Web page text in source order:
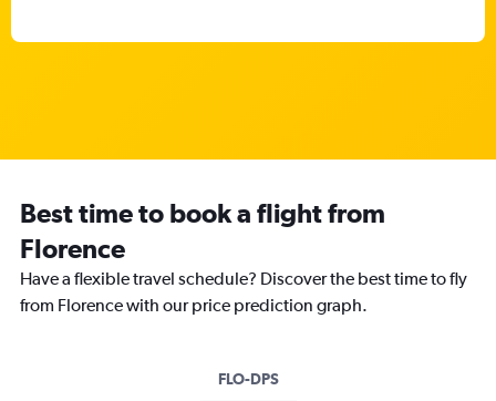
Best time to book a flight from
Florence
Have a flexible travel schedule? Discover the best time to fly
from Florence with our price prediction graph.
FLO-DPS